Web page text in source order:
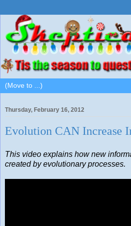
Thursday, February 16, 2012
Evolution CAN Increase
This video explains how new
created by evolutionary processes.